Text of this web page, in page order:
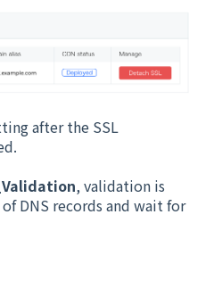
after the SSL
, validation is
DNS records and wait for